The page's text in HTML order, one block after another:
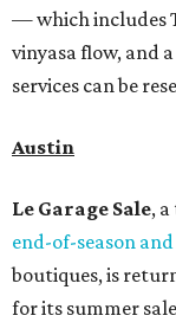
— which includes
vinyasa flow, and
services can be
Austin
Le Garage Sale,
end-of-season
boutiques, is
for its summer